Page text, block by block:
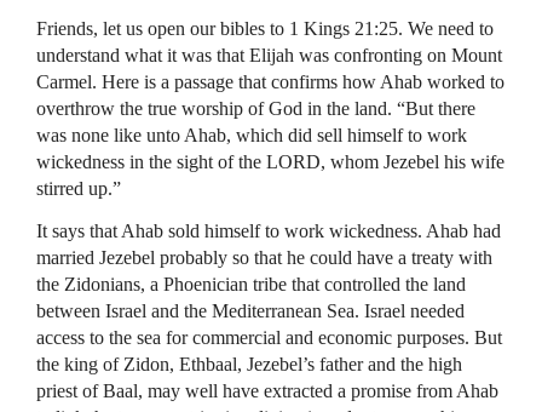
Friends, let us open our bibles to 1 Kings 21:25. We need to
understand what it was that Elijah was confronting on Mount
Carmel. Here is a passage that confirms how Ahab worked to
overthrow the true worship of God in the land. “But there
was none like unto Ahab, which did sell himself to work
wickedness in the sight of the LORD, whom Jezebel his wife
stirred up.”
It says that Ahab sold himself to work wickedness. Ahab had
married Jezebel probably so that he could have a treaty with
the Zidonians, a Phoenician tribe that controlled the land
between Israel and the Mediterranean Sea. Israel needed
access to the sea for commercial and economic purposes. But
the king of Zidon, Ethbaal, Jezebel’s father and the high
priest of Baal, may well have extracted a promise from Ahab